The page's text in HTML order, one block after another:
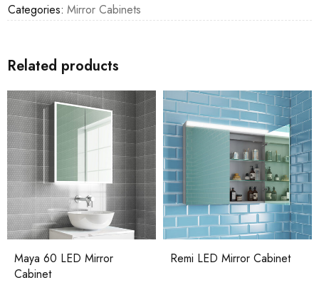
Categories: Mirror Cabinets
Related products
Maya 60 LED Mirror
Cabinet
Remi LED Mirror Cabinet